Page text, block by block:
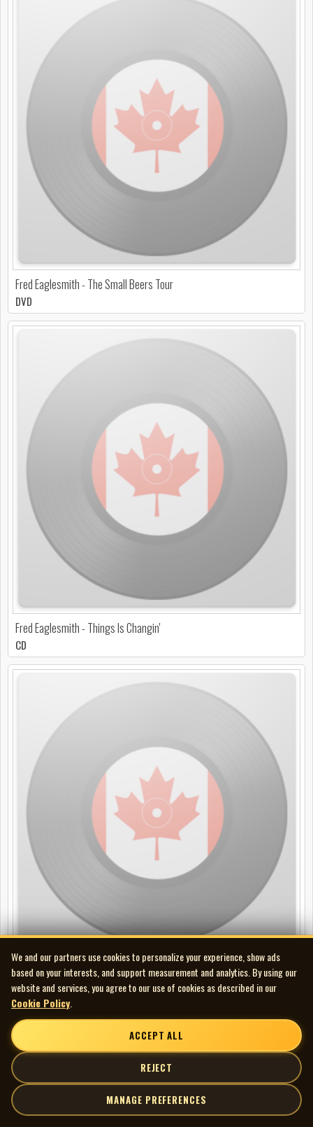
Fred Eaglesmith - The Small Beers Tour
DVD
Fred Eaglesmith - Things Is Changin'
CD
Fred Eaglesmith - Tinderbox
2LP
We and our partners use cookies to personalize your experience, show ads
based on your interests, and support measurement and analytics. By using our
website and services, you agree to our use of cookies as described in our
Cookie Policy
ACCEPT ALL
REJECT
MANAGE PREFERENCES